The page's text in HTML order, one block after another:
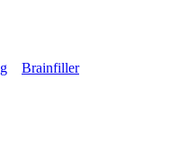
Brainfiller